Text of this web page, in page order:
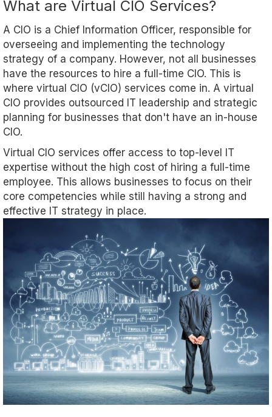
What are Virtual CIO Services?
A CIO is a Chief Information Officer, responsible for
overseeing and implementing the technology
strategy of a company. However, not all businesses
have the resources to hire a full-time CIO. This is
where virtual CIO (vCIO) services come in. A virtual
CIO provides outsourced IT leadership and strategic
planning for businesses that don't have an in-house
CIO.
Virtual CIO services offer access to top-level IT
expertise without the high cost of hiring a full-time
employee. This allows businesses to focus on their
core competencies while still having a strong and
effective IT strategy in place.